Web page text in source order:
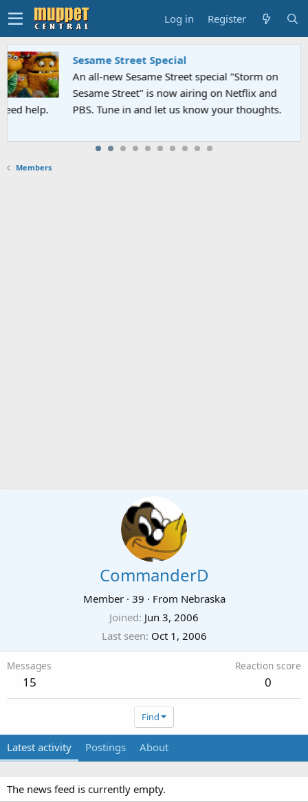
Log in Register
Sesame Street Special
An all-new Sesame Street special "Storm on
Sesame Street" is now airing on Netflix and
PBS. Tune in and let us know your thoughts.
Members
CommanderD
Member · 39 · From Nebraska
Joined Jun 3, 2006
Last seen Oct 1, 2006
Messages
15
Reaction score
0
Find
Latest activity Postings About
The news feed is currently empty.